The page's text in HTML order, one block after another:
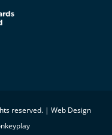
reserved. | Web Design